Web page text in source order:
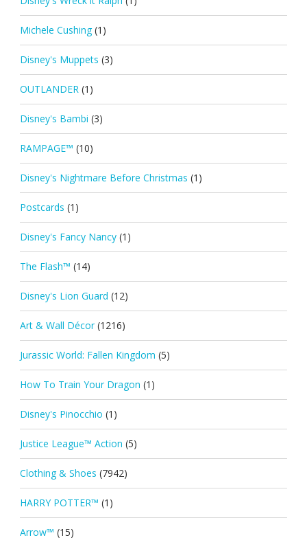
Michele Cushing (1)
Disney's Muppets (3)
OUTLANDER (1)
Disney's Bambi (3)
RAMPAGE™ (10)
Disney's Nightmare Before Christmas (1)
Postcards (1)
Disney's Fancy Nancy (1)
The Flash™ (14)
Disney's Lion Guard (12)
Art & Wall Décor (1216)
Jurassic World: Fallen Kingdom (5)
How To Train Your Dragon (1)
Disney's Pinocchio (1)
Justice League™ Action (5)
Clothing & Shoes (7942)
HARRY POTTER™ (1)
Arrow™ (15)